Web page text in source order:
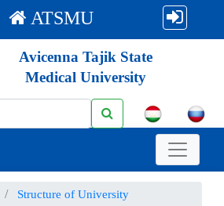
ATSMU
Avicenna Tajik State
Medical University
Structure of University